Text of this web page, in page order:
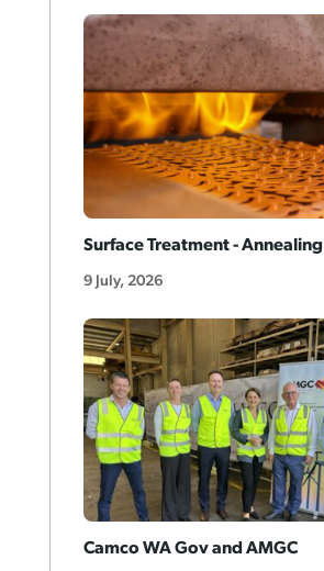
Surface Treatment - Annealing
9 July, 2026
Camco WA Gov and AMGC